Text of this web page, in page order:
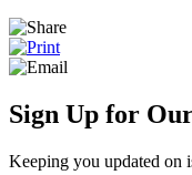
Sign Up for
Keeping you updated on